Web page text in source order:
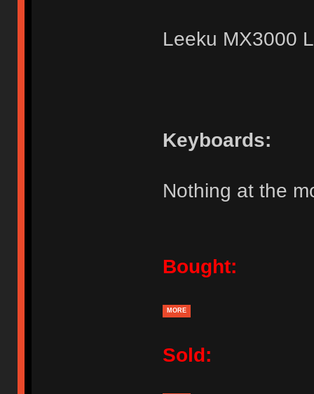
Leeku MX3000
Keyboards:
Nothing at the
Bought:
MORE
Sold: